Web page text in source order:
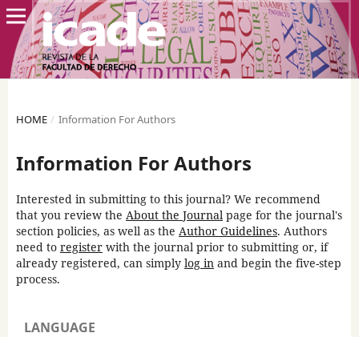
HOME / Information For Authors
Information For Authors
Interested in submitting to this journal? We recommend
that you review the About the Journalpage for the journal's
section policies, as well as the Author Guidelines. Authors
need to registerwith the journal prior to submitting or, if
already registered, can simply log inand begin the five-step
process.
LANGUAGE